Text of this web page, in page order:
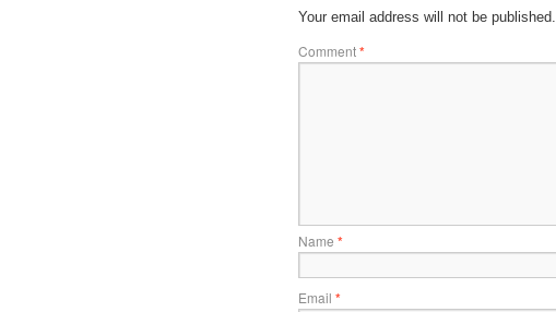
Your email address will not be published.
Comment*
Name *
Email *